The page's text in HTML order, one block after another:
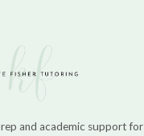
and academic support for